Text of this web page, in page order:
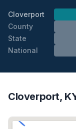
Cloverport
County
State
National
Cloverport,